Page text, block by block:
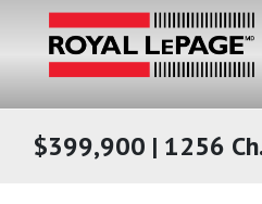
$399,900 | 1256